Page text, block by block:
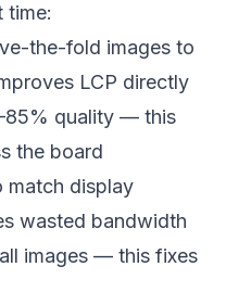
time:
the-fold images to
LCP directly
quality — this
the board
match display
wasted bandwidth
images — this fixes